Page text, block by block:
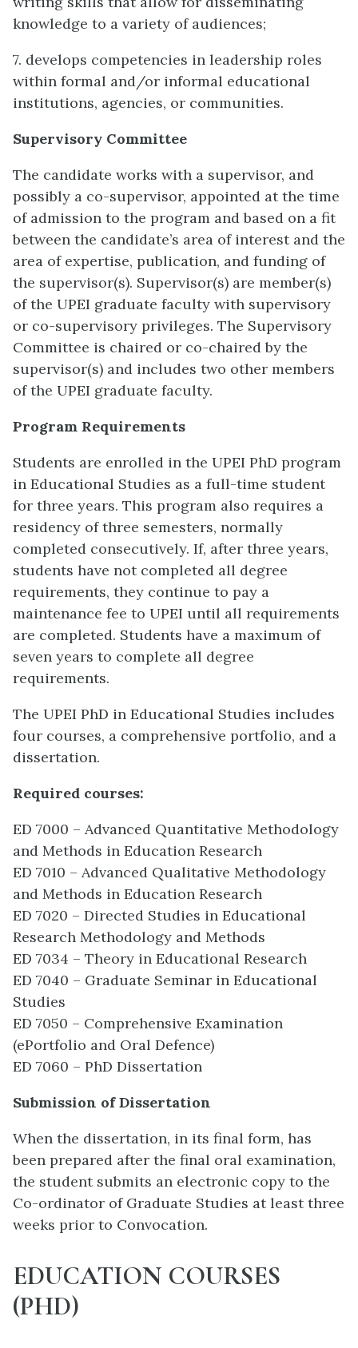
knowledge to a variety of audiences;
7. develops competencies in leadership roles
within formal and/or informal educational
institutions, agencies, or communities.
Supervisory Committee
The candidate works with a supervisor, and
possibly a co-supervisor, appointed at the time
of admission to the program and based on a fit
between the candidate’s area of interest and the
area of expertise, publication, and funding of
the supervisor(s). Supervisor(s) are member(s)
of the UPEI graduate faculty with supervisory
or co-supervisory privileges. The Supervisory
Committee is chaired or co-chaired by the
supervisor(s) and includes two other members
of the UPEI graduate faculty.
Program Requirements
Students are enrolled in the UPEI PhD program
in Educational Studies as a full-time student
for three years. This program also requires a
residency of three semesters, normally
completed consecutively. If, after three years,
students have not completed all degree
requirements, they continue to pay a
maintenance fee to UPEI until all requirements
are completed. Students have a maximum of
seven years to complete all degree
requirements.
The UPEI PhD in Educational Studies includes
four courses, a comprehensive portfolio, and a
dissertation.
Required courses:
ED 7000 – Advanced Quantitative Methodology
and Methods in Education Research
ED 7010 – Advanced Qualitative Methodology
and Methods in Education Research
ED 7020 – Directed Studies in Educational
Research Methodology and Methods
ED 7034 – Theory in Educational Research
ED 7040 – Graduate Seminar in Educational
Studies
ED 7050 – Comprehensive Examination
(ePortfolio and Oral Defence)
ED 7060 – PhD Dissertation
Submission of Dissertation
When the dissertation, in its final form, has
been prepared after the final oral examination,
the student submits an electronic copy to the
Co-ordinator of Graduate Studies at least three
weeks prior to Convocation.
EDUCATION COURSES
(PHD)